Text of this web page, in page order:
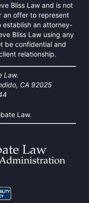
Bliss Law and is not
an offer to represent
establish an attorney-
Bliss Law using any
be confidential and
relationship.
Law.
CA 92025
Law.